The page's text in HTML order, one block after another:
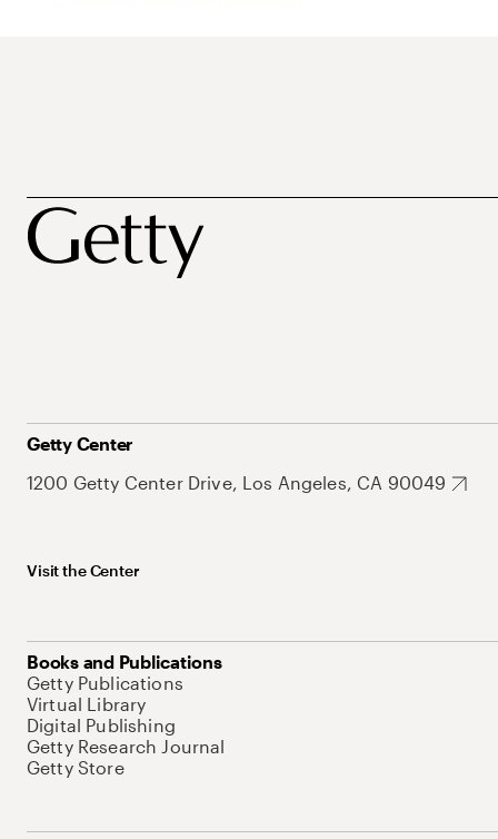
Getty Center
1200 Getty Center Drive, Los Angeles, CA 90049
Visit the Center
Books and Publications
Getty Publications
Virtual Library
Digital Publishing
Getty Research Journal
Getty Store